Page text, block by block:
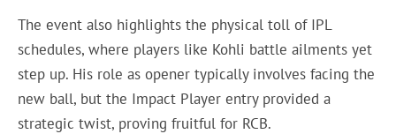
The event also highlights the physical toll of IPL
schedules, where players like Kohli battle ailments yet
step up. His role as opener typically involves facing the
new ball, but the Impact Player entry provided a
strategic twist, proving fruitful for RCB.